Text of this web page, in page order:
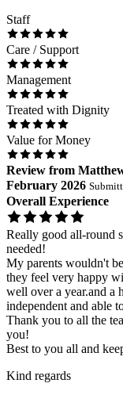
Staff
Care / Support
Management
Treated with Dignity
Value for Money
Review from
February 2026
Overall Experience
Really good all-round
needed!
My parents wouldn't
they feel very happy
well over a year.and a
independent and able
Thank you to all the
you!
Best to you all and
Kind regards